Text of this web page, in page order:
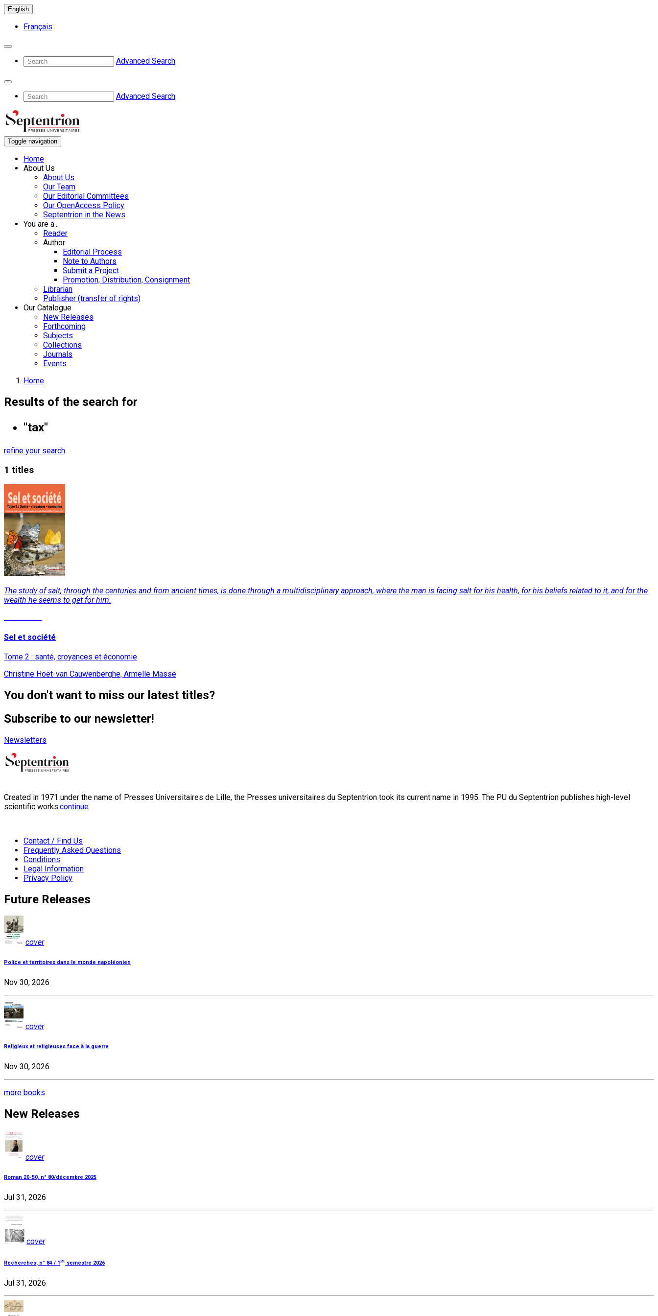
English
Français
Advanced Search
Advanced Search
Toggle navigation
Home
About Us
About Us
Our Team
Our Editorial Committees
Our OpenAccess Policy
Septentrion in the News
You are a...
Reader
Author
Editorial Process
Note to Authors
Submit a Project
Promotion, Distribution, Consignment
Librarian
Publisher (transfer of rights)
Our Catalogue
New Releases
Forthcoming
Subjects
Collections
Journals
Events
Home
Results of the search for
"tax"
refine your search
1 titles
The study of salt, through the centuries and from ancient times, is done through a multidisciplinary approach, where the man is facing salt for his health, for his beliefs related to it, and for the
wealth he seems to get for him.
Sel et société
Tome 2 : santé, croyances et économie
Christine Hoët-van Cauwenberghe, Armelle Masse
You don't want to miss our latest titles?
Subscribe to our newsletter!
Newsletters
Created in 1971 under the name of Presses Universitaires de Lille, the Presses universitaires du Septentrion took its current name in 1995. The PU du Septentrion publishes high-level
scientific works:continue
Contact / Find Us
Frequently Asked Questions
Conditions
Legal Information
Privacy Policy
Future Releases
cover
Police et territoires dans le monde napoléonien
Nov 30, 2026
cover
Religieux et religieuses face à la guerre
Nov 30, 2026
more books
New Releases
cover
Roman 20-50, n° 80/décembre 2025
Jul 31, 2026
cover
Recherches, n° 84 / 1er semestre 2026
Jul 31, 2026